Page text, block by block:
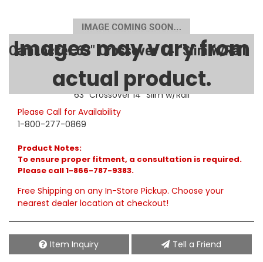
Images may vary from
actual product.
CamLocker 63" Crossover 14" Slim w/Rail
AA-CL-63-502-0
63" Crossover 14" Slim w/Rail
Please Call for Availability
1-800-277-0869
Product Notes:
To ensure proper fitment, a consultation is required.
Please call 1-866-787-9383.
Free Shipping on any In-Store Pickup. Choose your
nearest dealer location at checkout!
Item Inquiry Tell a Friend